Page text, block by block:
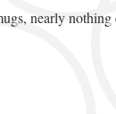
nearly nothing